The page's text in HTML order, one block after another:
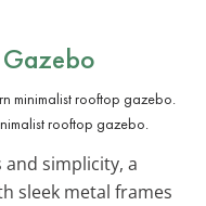
rooftop gazebo.
simplicity, a
sleek metal frames